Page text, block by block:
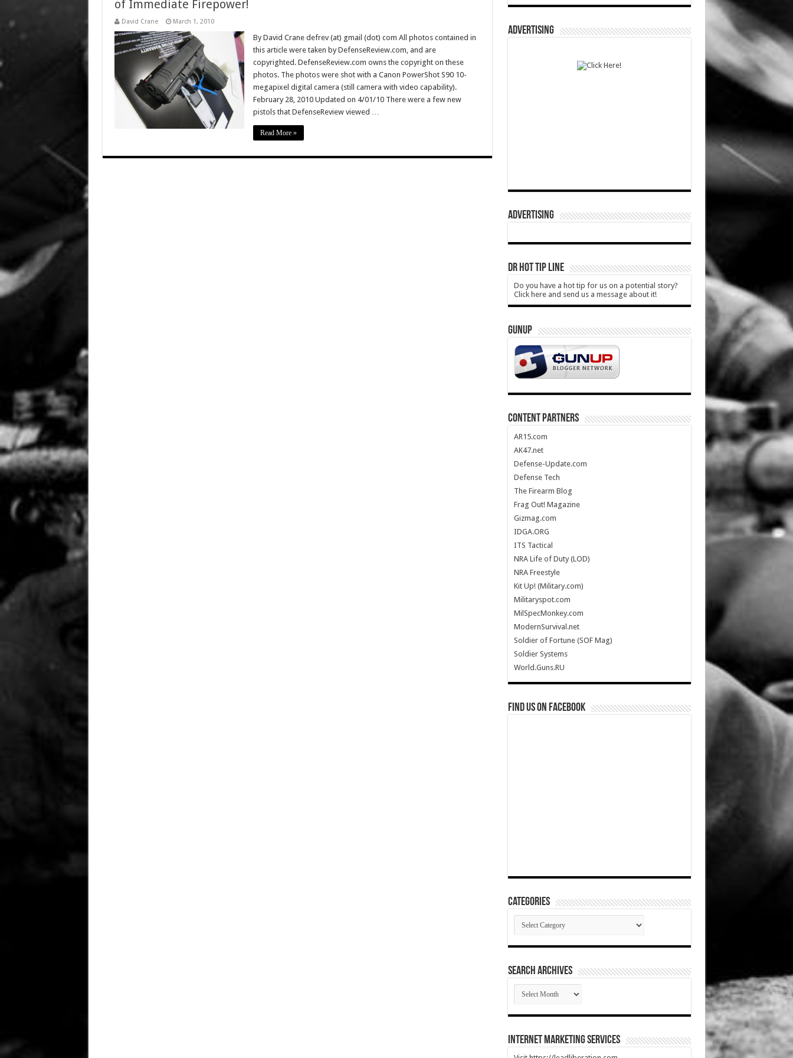
of Immediate Firepower!
David Crane March 1, 2010
By David Crane defrev (at) gmail (dot) com All photos contained in
this article were taken by DefenseReview.com, and are
copyrighted. DefenseReview.com owns the copyright on these
photos. The photos were shot with a Canon PowerShot S90 10-
megapixel digital camera (still camera with video capability).
February 28, 2010 Updated on 4/01/10 There were a few new
pistols that DefenseReview viewed …
Read More »
ADVERTISING
ADVERTISING
DR HOT TIP LINE
Do you have a hot tip for us on a potential story?
Click here and send us a message about it!
GUNUP
CONTENT PARTNERS
AR15.com
AK47.net
Defense-Update.com
Defense Tech
The Firearm Blog
Frag Out! Magazine
Gizmag.com
IDGA.ORG
ITS Tactical
NRA Life of Duty (LOD)
NRA Freestyle
Kit Up! (Military.com)
Militaryspot.com
MilSpecMonkey.com
ModernSurvival.net
Soldier of Fortune (SOF Mag)
Soldier Systems
World.Guns.RU
Find us on Facebook
Categories
Categories
SEARCH ARCHIVES
SEARCH
ARCHIVES
Internet Marketing Services